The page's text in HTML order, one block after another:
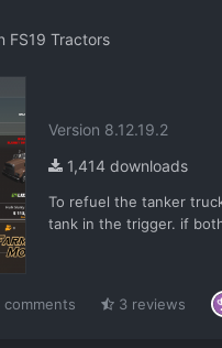
FS19 Tractors
Version 8.12.19.2
1,414 downloads
To refuel the tanker
tank in the trigger. if
comments 3 reviews